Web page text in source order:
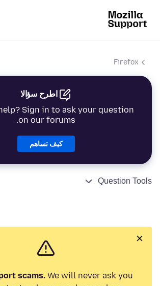
Firefox
اطرح سؤالا
Sign in to ask your question
on our forums.
كيف تساهم
Question Tools
scams.We will never ask you